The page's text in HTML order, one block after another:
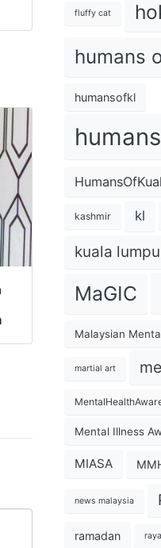
fluffy cat
humans
humansofkl
kashmir kl
kuala
MaGIC
Malaysian
martial art
Mental Illness
MIASA
news malaysia
ramadan raya